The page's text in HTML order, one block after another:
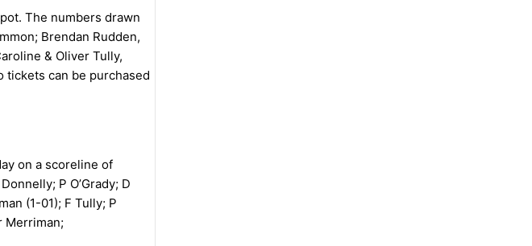
The numbers drawn
Brendan Rudden,
& Oliver Tully,
tickets can be purchased
on a scoreline of
P O’Grady; D
(1-01); F Tully; P
Merriman;